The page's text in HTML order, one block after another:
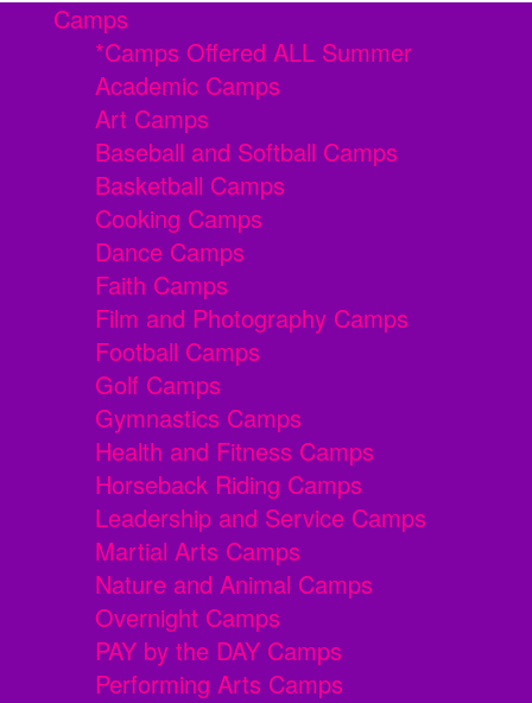
Camps
*Camps Offered ALL Summer
Academic Camps
Art Camps
Baseball and Softball Camps
Basketball Camps
Cooking Camps
Dance Camps
Faith Camps
Film and Photography Camps
Football Camps
Golf Camps
Gymnastics Camps
Health and Fitness Camps
Horseback Riding Camps
Leadership and Service Camps
Martial Arts Camps
Nature and Animal Camps
Overnight Camps
PAY by the DAY Camps
Performing Arts Camps